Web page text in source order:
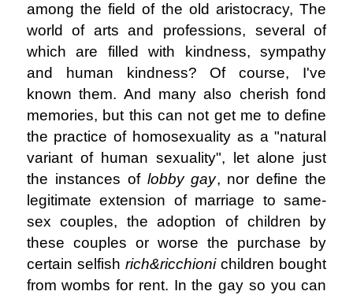
among the field of the old aristocracy, The
world of arts and professions, several of
which are filled with kindness, sympathy
and human kindness? Of course, I've
known them. And many also cherish fond
memories, but this can not get me to define
the practice of homosexuality as a "natural
variant of human sexuality", let alone just
the instances of lobby gay, nor define the
legitimate extension of marriage to same-
sex couples, the adoption of children by
these couples or worse the purchase by
certain selfish rich&ricchionichildren bought
from wombs for rent. In the gay so you can